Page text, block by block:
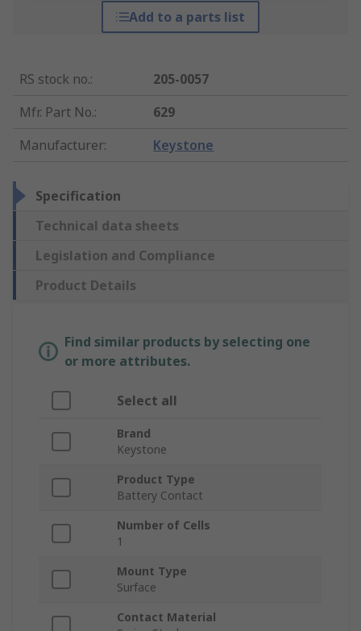
Add to a parts list
RS stock no.:
205-0057
Mfr. Part No.:
629
Manufacturer: Keystone
Specification
Technical data sheets
Legislation and Compliance
Product Details
Find similar products by selecting one
or more attributes.
Select all
Brand
Keystone
Product Type
Battery Contact
Number of Cells
1
Mount Type
Surface
Contact Material